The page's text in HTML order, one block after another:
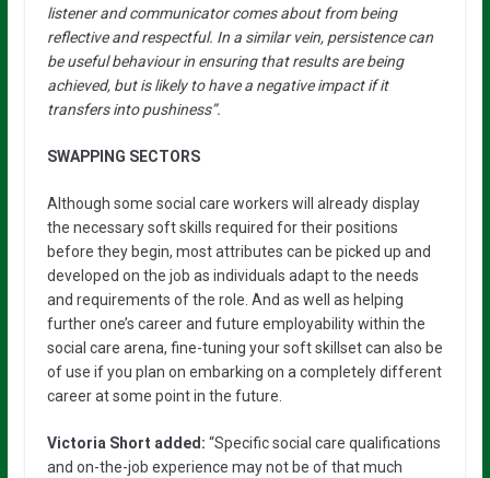
listener and communicator comes about from being
reflective and respectful. In a similar vein, persistence can
be useful behaviour in ensuring that results are being
achieved, but is likely to have a negative impact if it
transfers into pushiness”.
SWAPPING SECTORS
Although some social care workers will already display
the necessary soft skills required for their positions
before they begin, most attributes can be picked up and
developed on the job as individuals adapt to the needs
and requirements of the role. And as well as helping
further one’s career and future employability within the
social care arena, fine-tuning your soft skillset can also be
of use if you plan on embarking on a completely different
career at some point in the future.
Victoria Short added: “Specific social care qualifications
and on-the-job experience may not be of that much